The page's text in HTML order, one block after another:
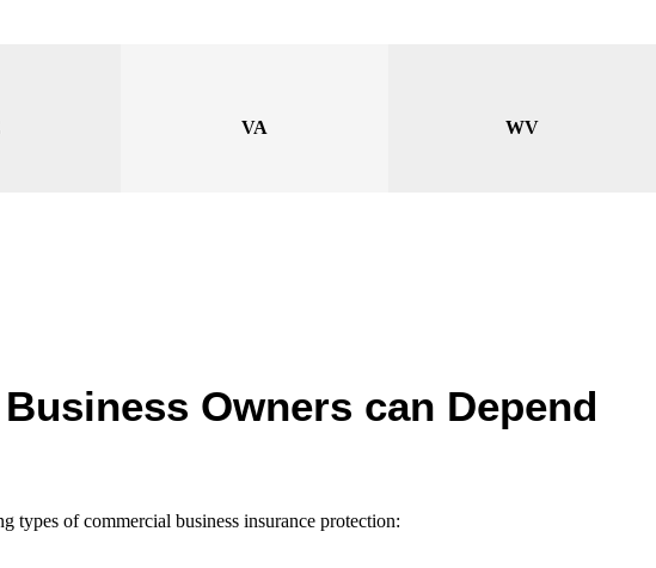
VA WV
Owners can Depend
types of commercial business insurance protection: